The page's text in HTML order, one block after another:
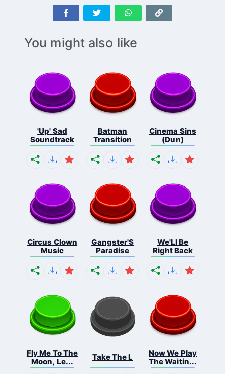
You might also like
'Up' Sad
Soundtrack
Batman
Transition
Cinema Sins
(Dun)
Circus Clown
Music
Gangster'S
Paradise
We'Ll Be
Right Back
Fly Me To The
Moon, Le...
Take The L
Now We Play
The Waitin...